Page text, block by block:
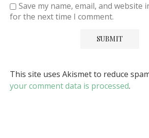
Save my name, email, and website
for the next time I comment.
This site uses Akismet to reduce
your comment data is processed.